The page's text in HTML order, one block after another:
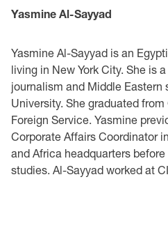
Yasmine Al-Sayyad
Yasmine Al-Sayyad is an
living in New York City. She is
journalism and Middle Eastern
University. She graduated
Foreign Service. Yasmine
Corporate Affairs Coordinator
and Africa headquarters
studies. Al-Sayyad worked at